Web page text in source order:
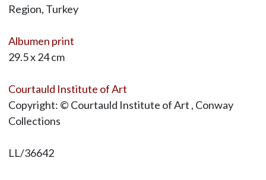
Region, Turkey
Albumen print
29.5 x 24 cm
Courtauld Institute of Art
Copyright: © Courtauld Institute of Art , Conway
Collections
LL/36642